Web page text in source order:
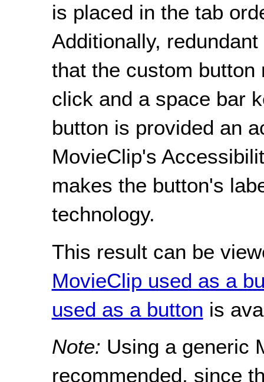
is placed in the tab
Additionally,
that the custom button
click and a space bar
button is provided an
MovieClip's
makes the button's
technology.
This result can be
MovieClip used as a
used as a button is
Note: Using a generic
recommended, since